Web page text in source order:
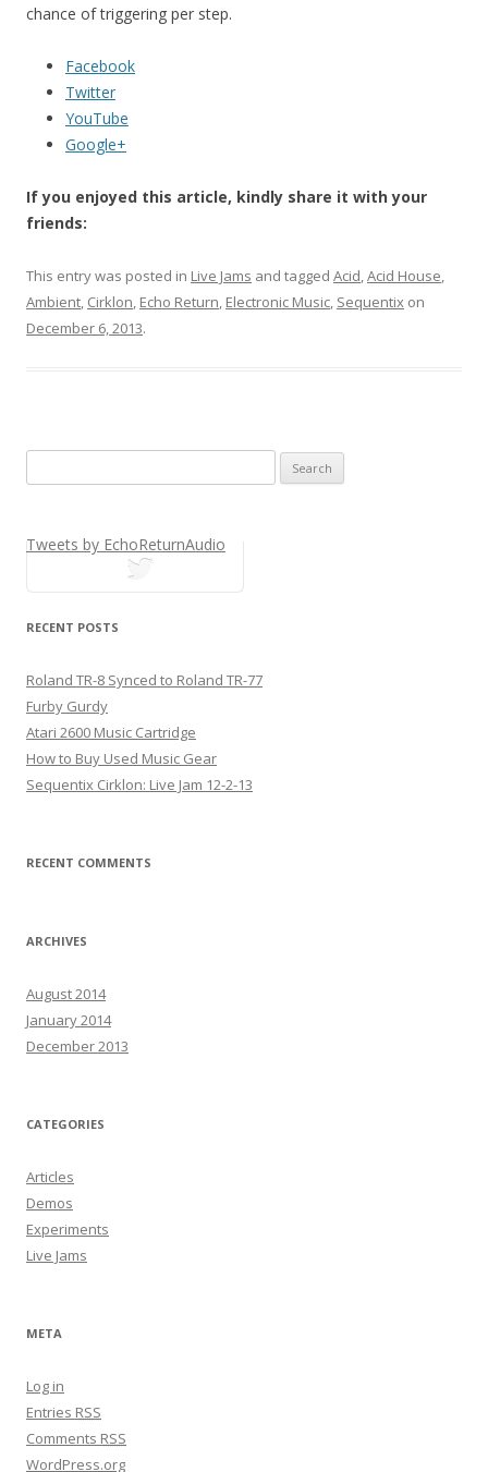
chance of triggering per step.
Facebook
Twitter
YouTube
Google+
If you enjoyed this article, kindly share it with your
friends:
This entry was posted in Live Jams and tagged Acid,Acid House,
Ambient, Cirklon, Echo Return, Electronic Music, Sequentix on
December 6, 2013.
Tweets by EchoReturnAudio
RECENT POSTS
Roland TR-8 Synced to Roland TR-77
Furby Gurdy
Atari 2600 Music Cartridge
How to Buy Used Music Gear
Sequentix Cirklon: Live Jam 12-2-13
RECENT COMMENTS
ARCHIVES
August 2014
January 2014
December 2013
CATEGORIES
Articles
Demos
Experiments
Live Jams
META
Log in
Entries RSS
Comments RSS
WordPress.org